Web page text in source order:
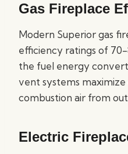
Gas Fireplace
Modern Superior gas
efficiency ratings of
the fuel energy
vent systems
combustion air from
Electric